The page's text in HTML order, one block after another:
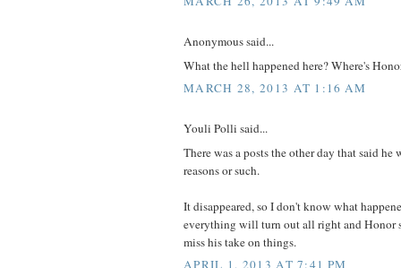
Anonymous said...
What the hell happened here? Where's
MARCH 28, 2013 AT 1:16 AM
Youli Polli said...
There was a posts the other day that said he
reasons or such.
It disappeared, so I don't know what
everything will turn out all right and Honor
miss his take on things.
APRIL 1, 2013 AT 7:41 PM